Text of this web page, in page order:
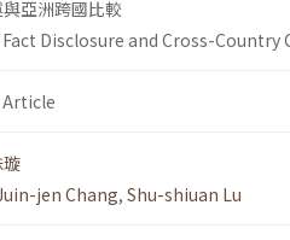
亞洲跨國比較
Disclosure and Cross-Country
Article
jen Chang, Shu-shiuan Lu